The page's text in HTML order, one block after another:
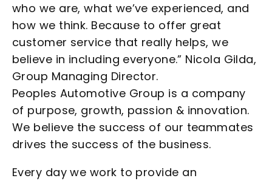
who we are, what we’ve experienced, and
how we think. Because to offer great
customer service that really helps, we
believe in including everyone.” Nicola Gilda,
Group Managing Director.
Peoples Automotive Group is a company
of purpose, growth, passion & innovation.
We believe the success of our teammates
drives the success of the business.
Every day we work to provide an